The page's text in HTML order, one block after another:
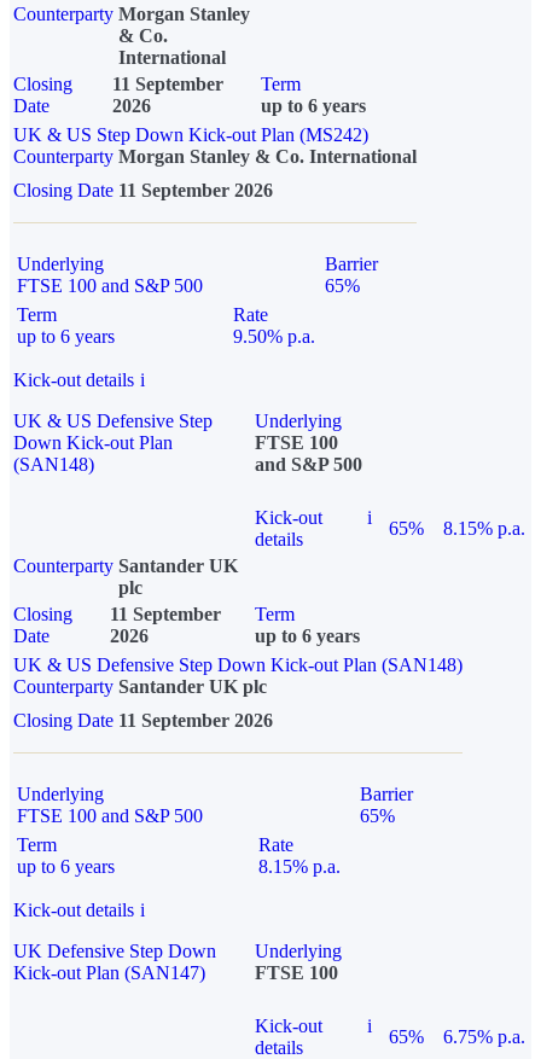
Counterparty Morgan Stanley
& Co.
International
Closing
Date
11 September
2026
Term
up to 6 years
UK & US Step Down Kick-out Plan (MS242)
Counterparty Morgan Stanley & Co. International
Closing Date 11 September 2026
Underlying
FTSE 100 and S&P 500
Barrier
65%
Term
up to 6 years
Rate
9.50% p.a.
Kick-out details i
UK & US Defensive Step
Down Kick-out Plan
(SAN148)
Underlying
FTSE 100
and S&P 500
Kick-out
details
i
65%
8.15% p.a.
Counterparty Santander UK
plc
Closing
Date
11 September
2026
Term
up to 6 years
UK & US Defensive Step Down Kick-out Plan (SAN148)
Counterparty Santander UK plc
Closing Date 11 September 2026
Underlying
FTSE 100 and S&P 500
Barrier
65%
Term
up to 6 years
Rate
8.15% p.a.
Kick-out details i
UK Defensive Step Down
Kick-out Plan (SAN147)
Underlying
FTSE 100
Kick-out
details
i
65% 6.75% p.a.